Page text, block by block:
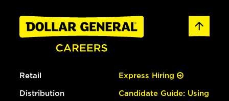
Retail
Distribution
Express Hiring
Candidate Guide: Using